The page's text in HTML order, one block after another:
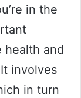
in the
health and
involves
in turn